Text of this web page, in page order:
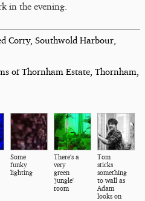
in the evening.
Corry, Southwold Harbour,
of Thornham Estate, Thornham,
Some
funky
lighting
There's a
very
green
'jungle'
room
Tom
sticks
something
to wall as
Adam
looks on